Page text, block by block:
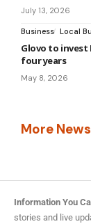
July 13, 2026
Business Local
Glovo to invest
four years
May 8, 2026
More
Information You
stories and live